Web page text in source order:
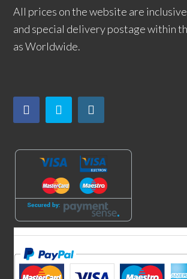
All prices on the website are
and special delivery postage within
as Worldwide.